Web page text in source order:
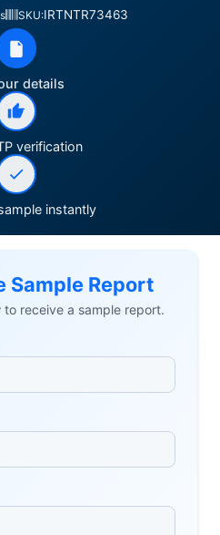
SKU:IRTNTR73463
details
verification
instantly
Sample Report
to receive a sample report.